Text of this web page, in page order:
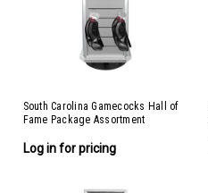
South Carolina Gamecocks Hall of
Fame Package Assortment
Log in for pricing